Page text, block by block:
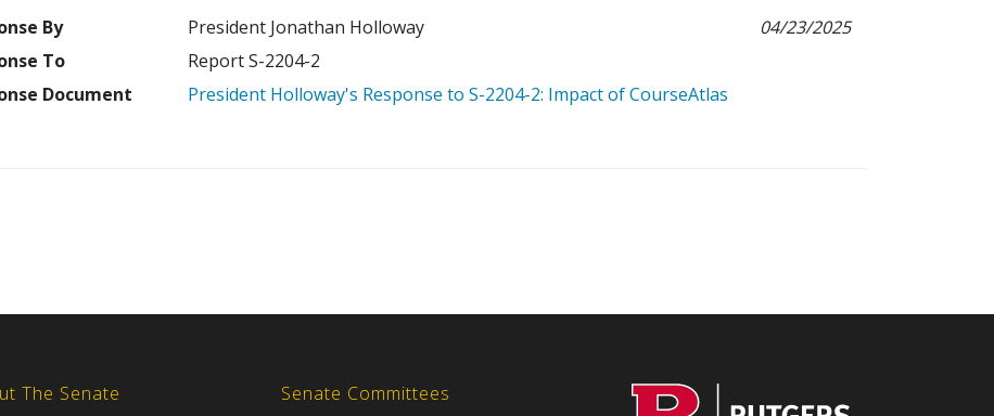
By President Jonathan Holloway
04/23/2025
To
Report S-2204-2
Document
President Holloway's Response to S-2204-2: Impact of CourseAtlas
The Senate
Senate Committees